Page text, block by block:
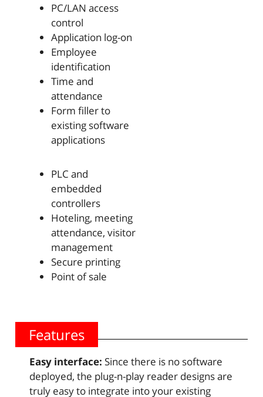
PC/LAN access
control
Application log-on
Employee
identification
Time and
attendance
Form filler to
existing software
applications
PLC and
embedded
controllers
Hoteling, meeting
attendance, visitor
management
Secure printing
Point of sale
Features
Easy interface: Since there is no software
deployed, the plug-n-play reader designs are
truly easy to integrate into your existing